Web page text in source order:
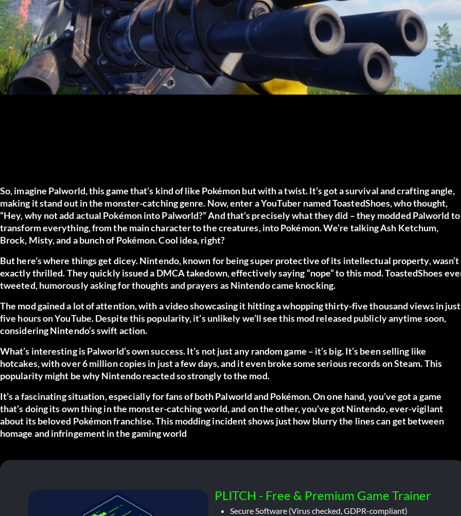
So, imagine Palworld, this game that’s kind of like Pokémon but with a twist. It’s got a survival and crafting angle,
making it stand out in the monster-catching genre. Now, enter a YouTuber named ToastedShoes, who thought,
“Hey, why not add actual Pokémon into Palworld?” And that’s precisely what they did – they modded Palworld to
transform everything, from the main character to the creatures, into Pokémon. We’re talking Ash Ketchum,
Brock, Misty, and a bunch of Pokémon. Cool idea, right?
But here’s where things get dicey. Nintendo, known for being super protective of its intellectual property, wasn’t
exactly thrilled. They quickly issued a DMCA takedown, effectively saying “nope” to this mod. ToastedShoes
tweeted, humorously asking for thoughts and prayers as Nintendo came knocking.
The mod gained a lot of attention, with a video showcasing it hitting a whopping thirty-five thousand views in just
five hours on YouTube. Despite this popularity, it’s unlikely we’ll see this mod released publicly anytime soon,
considering Nintendo’s swift action.
What’s interesting isPalworld‘s own success. It’s not just any random game – it’s big. It’s been selling like
hotcakes, with over 6 million copies in just a few days, and it even broke some serious records on Steam. This
popularity might be why Nintendo reacted so strongly to the mod.
It’s a fascinating situation, especially for fans of bothPalworldand Pokémon. On one hand, you’ve got a game
that’s doing its own thing in the monster-catching world, and on the other, you’ve got Nintendo, ever-vigilant
about its beloved Pokémon franchise. This modding incident shows just how blurry the lines can get between
homage and infringement in the gaming world
PLITCH - Free & Premium Game Trainer
Secure Software (Virus checked, GDPR-compliant)